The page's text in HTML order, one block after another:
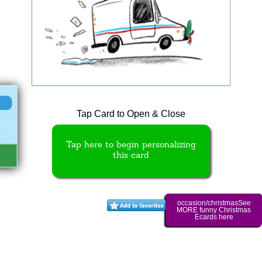
Tap Card to Open & Close
Tap here to begin personalizing
this card
occasion/christmasSee
MORE funny Christmas
Ecards here